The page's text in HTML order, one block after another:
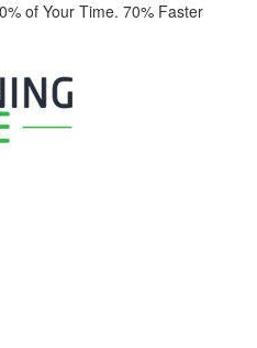
of Your Time. 70% Faster